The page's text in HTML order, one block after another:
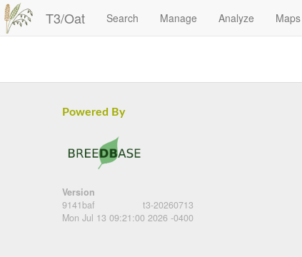
T3/Oat Search Manage Analyze Maps
Powered By
Version
9141baf
t3-20260713
Mon Jul 13 09:21:00 2026 -0400